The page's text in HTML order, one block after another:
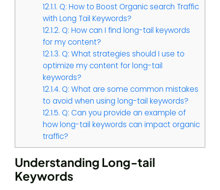
12.1.1. Q: How to Boost Organic search Traffic
with Long Tail Keywords?
12.1.2. Q: How can I find long-tail keywords
for my content?
12.1.3. Q: What strategies should I use to
optimize my content for long-tail
keywords?
12.1.4. Q: What are some common mistakes
to avoid when using long-tail keywords?
12.1.5. Q: Can you provide an example of
how long-tail keywords can impact organic
traffic?
Understanding Long-tail
Keywords